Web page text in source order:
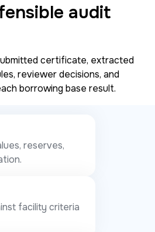
audit
certificate, extracted
reviewer decisions, and
borrowing base result.
reserves,
facility criteria